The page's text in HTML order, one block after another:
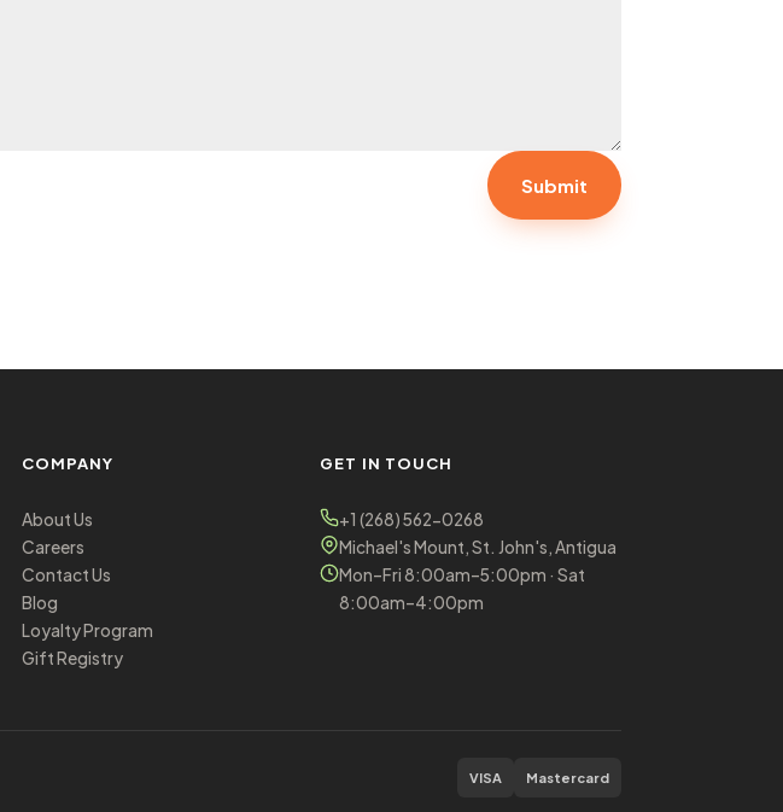
Submit
COMPANY
About Us
Careers
Contact Us
Blog
Loyalty Program
Gift Registry
GET IN TOUCH
+1 (268) 562-0268
Michael's Mount, St. John's, Antigua
Mon–Fri 8:00am–5:00pm · Sat
8:00am–4:00pm
VISA Mastercard